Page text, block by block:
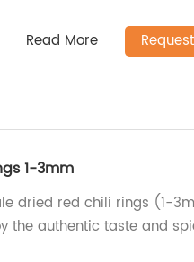
Read More
1-3mm
dried red chili rings (1-
the authentic taste and